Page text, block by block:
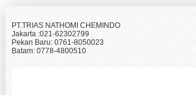
PT.TRIAS NATHOMI CHEMINDO
Jakarta :021-62302799
Pekan Baru: 0761-8050023
Batam: 0778-4800510